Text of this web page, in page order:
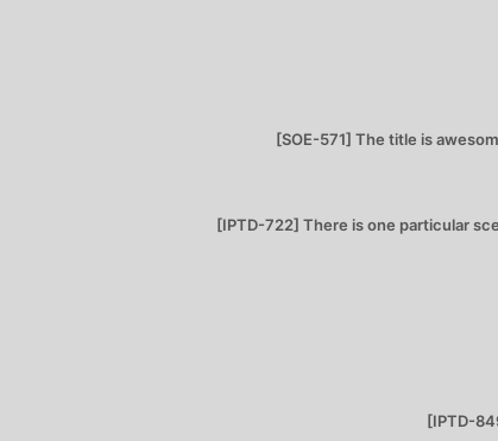
[SOE-571] The title is
[IPTD-722] There is one particular
[IPTD-